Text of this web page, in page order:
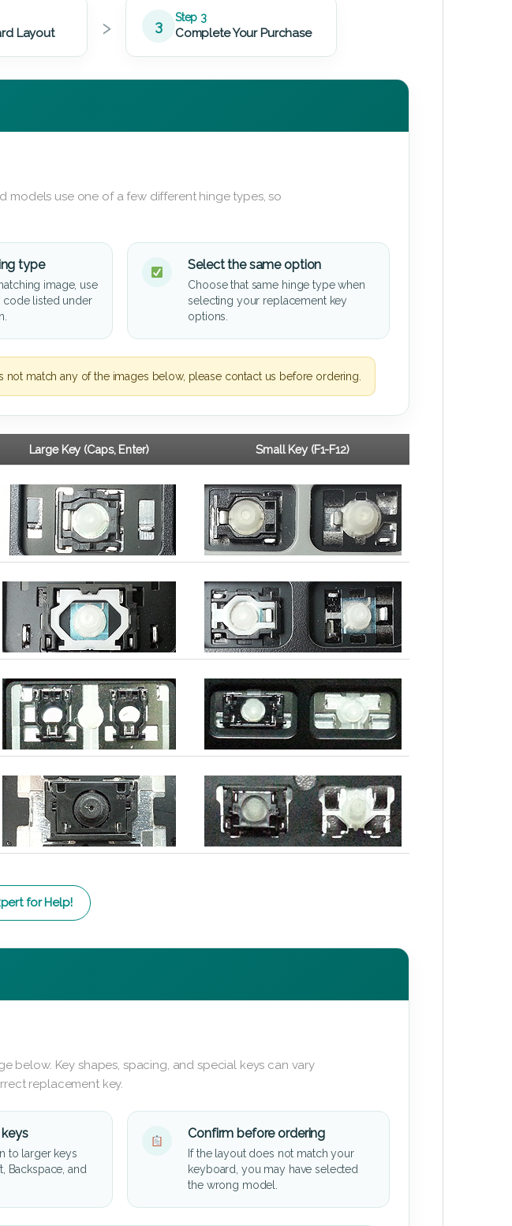
Layout › 3 Step 3
Complete Your Purchase
models use one of a few different hinge types, so
type
image, use
listed under
Select the same option
Choose that same hinge type when
selecting your replacement key
options.
match any of the images below, please contact us before ordering.
Large Key (Caps, Enter) Small Key (F1-F12)
for Help!
below. Key shapes, spacing, and special keys can vary
replacement key.
to larger keys
Backspace, and
Confirm before ordering
If the layout does not match your
keyboard, you may have selected
the wrong model.